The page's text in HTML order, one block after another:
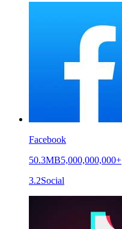
Facebook
50.3MB5,000,000,000+
3.2Social